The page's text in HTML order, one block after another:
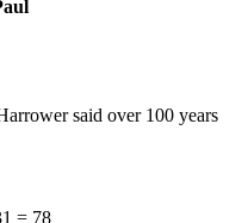
said over 100 years
= 78